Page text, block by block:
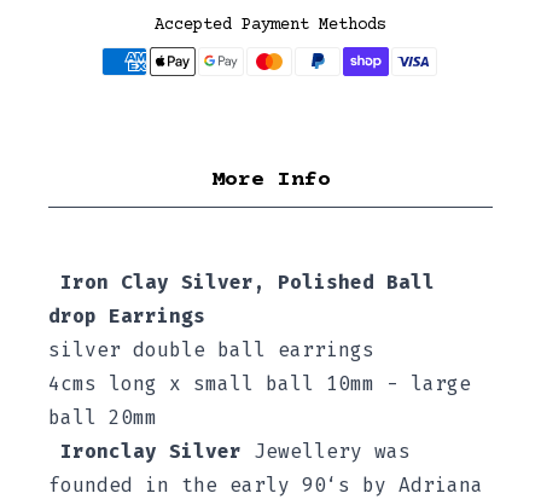
Accepted Payment Methods
More Info
Iron Clay Silver, Polished Ball
drop Earrings
silver double ball earrings
4cms long x small ball 10mm - large
ball 20mm
Ironclay Silver Jewellery was
founded in the early 90‘s by Adriana